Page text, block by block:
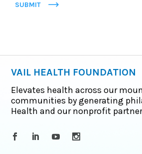
SUBMIT
VAIL HEALTH FOUNDATION
Elevates health across our
communities by generating
Health and our nonprofit